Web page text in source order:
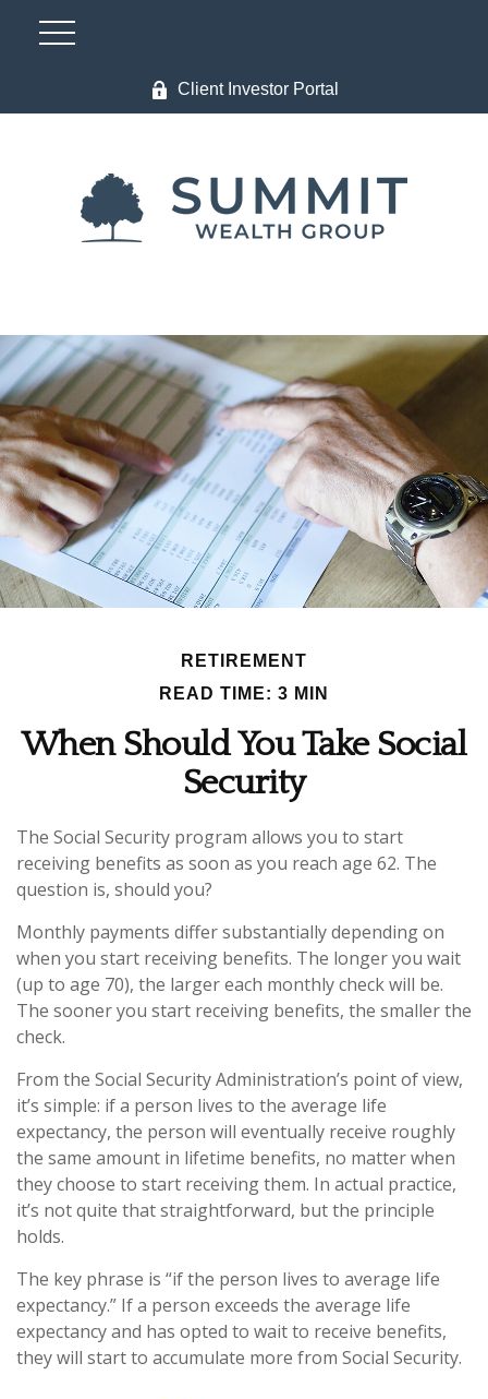
Client Investor Portal
RETIREMENT
READ TIME: 3 MIN
When Should You Take Social
Security
The Social Security program allows you to start
receiving benefits as soon as you reach age 62. The
question is, should you?
Monthly payments differ substantially depending on
when you start receiving benefits. The longer you wait
(up to age 70), the larger each monthly check will be.
The sooner you start receiving benefits, the smaller the
check.
From the Social Security Administration’s point of view,
it’s simple: if a person lives to the average life
expectancy, the person will eventually receive roughly
the same amount in lifetime benefits, no matter when
they choose to start receiving them. In actual practice,
it’s not quite that straightforward, but the principle
holds.
The key phrase is “if the person lives to average life
expectancy.” If a person exceeds the average life
expectancy and has opted to wait to receive benefits,
they will start to accumulate more from Social Security.